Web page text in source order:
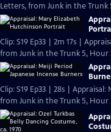
Letters, from Junk in the Trunk
Clip: S19 Ep33 | 2m 17s |
from Junk in the Trunk 5, Hour
Clip: S19 Ep33 | 28s |
from Junk in the Trunk 5, Hour